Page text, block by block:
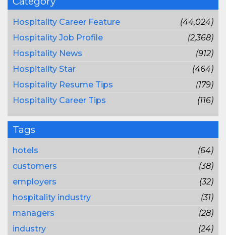
Hospitality Career Feature
(44,024)
Hospitality Job Profile
(2,368)
Hospitality News
(912)
Hospitality Star
(464)
Hospitality Resume Tips
(179)
Hospitality Career Tips
(116)
Tags
hotels
(64)
customers
(38)
employers
(32)
hospitality industry
(31)
managers
(28)
industry
(24)